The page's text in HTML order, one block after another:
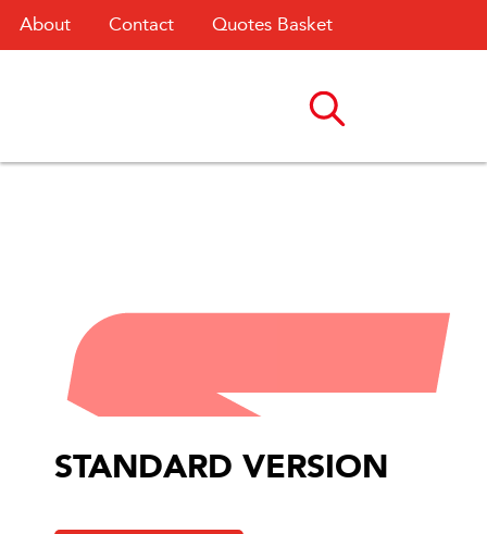
About Contact Quotes Basket
STANDARD VERSION